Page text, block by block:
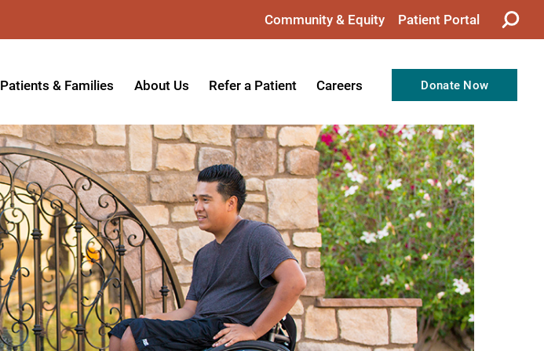
Community & Equity Patient Portal
Patients & Families
Insurance Providers
Referrals & Admissions
MyCare Patient Portal
Visitation Policy
Help Paying Your Bill
Hospital Charges
Physical Rehabilitation FAQs
About Us
Message from the CEO
Mission, Vision, Values, & Goals
Board of Directors
Giving & Support
Medical Staff
Accreditation
Awards & Recognitions
Refer a Patient Careers
Nursing
Therapy
Support Professionals
Allied Health Professionals
Employee Benefits
Current Career Opportunities
Volunteer Opportunities
Donate Now